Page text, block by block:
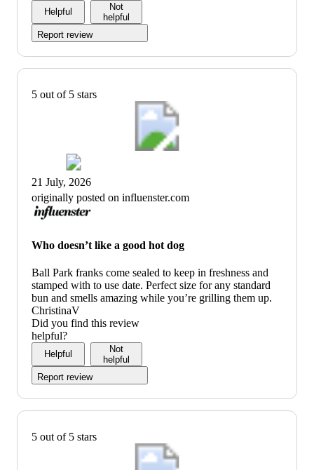
Helpful
Not
helpful
Report review
5 out of 5 stars
21 July, 2026
originally posted on influenster.com
Who doesn’t like a good hot dog
Ball Park franks come sealed to keep in freshness and
stamped with to use date. Perfect size for any standard
bun and smells amazing while you’re grilling them up.
ChristinaV
Did you find this review
helpful?
Helpful
Not
helpful
Report review
5 out of 5 stars